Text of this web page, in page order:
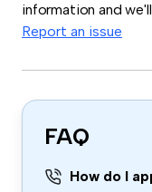
information and
Report an issue
FAQ
How do I